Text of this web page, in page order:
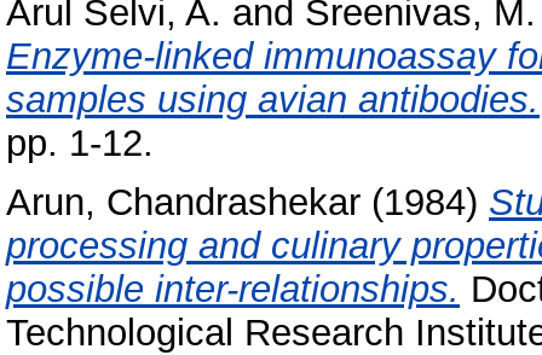
Arul Selvi, A. and Sreenivas,
Enzyme-linked immunoassay
samples using avian antibodies.
pp. 1-12.
Arun, Chandrashekar (1984)
processing and culinary
possible inter-relationships.
Technological Research